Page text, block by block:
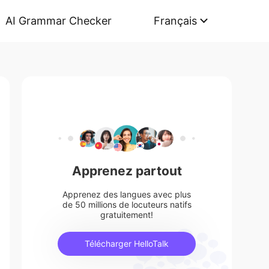
AI Grammar Checker Français
Apprenez partout
Apprenez des langues avec plus
de 50 millions de locuteurs natifs
gratuitement!
Télécharger HelloTalk